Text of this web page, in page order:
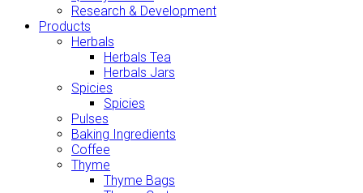
Research & Development
Products
Herbals
Herbals Tea
Herbals Jars
Spicies
Spicies
Pulses
Baking Ingredients
Coffee
Thyme
Thyme Bags